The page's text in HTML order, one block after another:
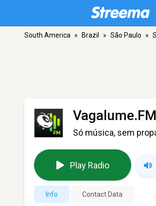
South America » Brazil » São Paulo »
Só música, sem
Play Radio
Info Contact Data